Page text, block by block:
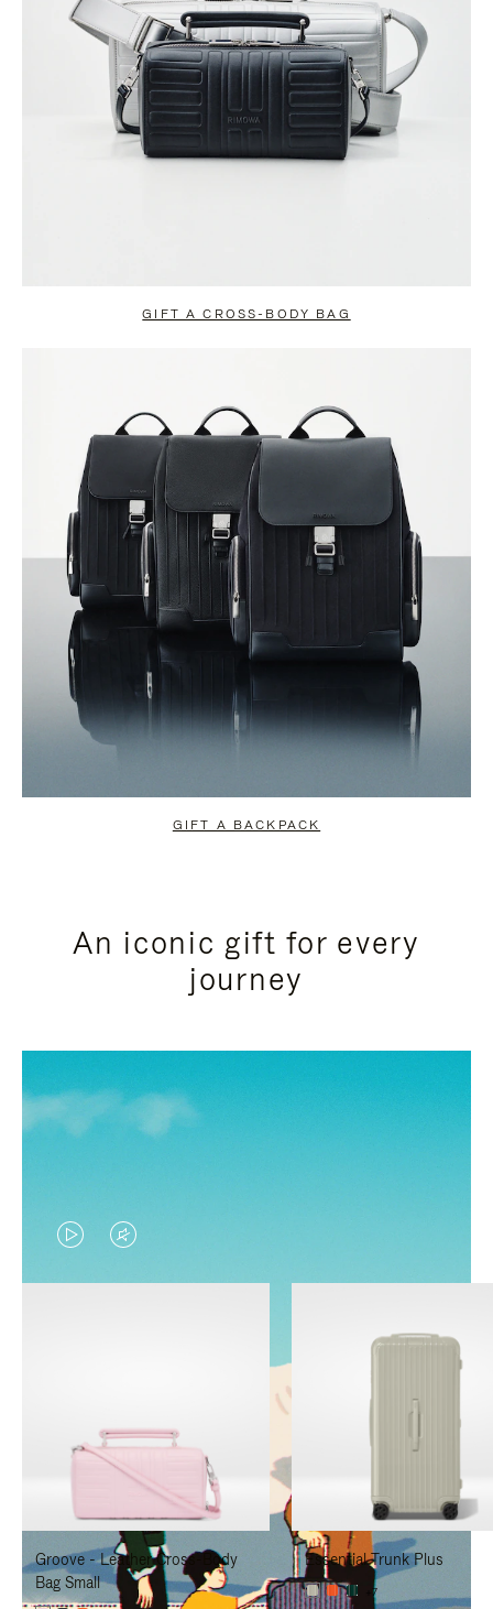
GIFT A CROSS-BODY BAG
GIFT A BACKPACK
An iconic gift for every
journey
VIDEO
IS
TO
PAUSE
IT
VIDEO
IS
TO
UNMUTE
IT
Groove - Leather Cross-Body
Bag Small
Essential Trunk Plus
+7